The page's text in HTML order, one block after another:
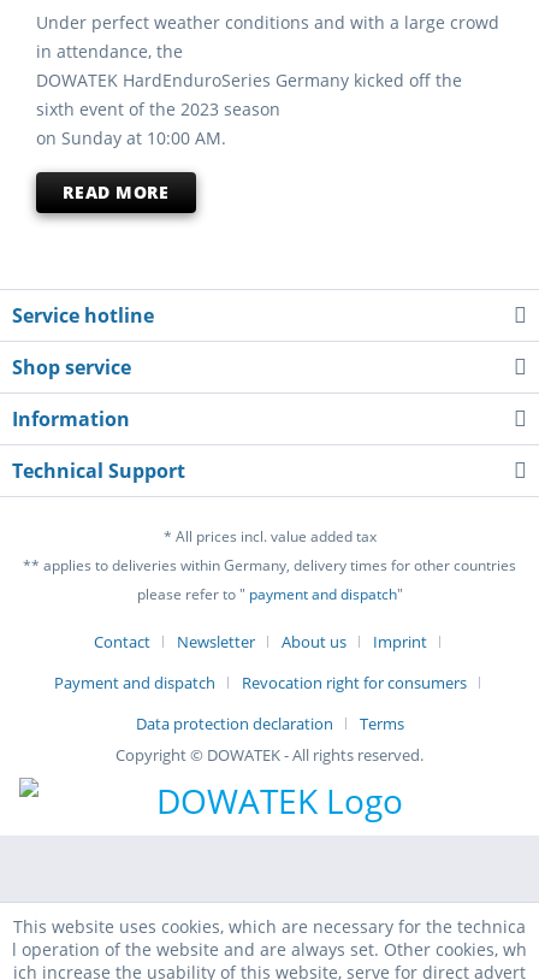
Under perfect weather conditions and with a large crowd
in attendance, the
DOWATEK HardEnduroSeries Germany kicked off the
sixth event of the 2023 season
on Sunday at 10:00 AM.
READ MORE
Service hotline
Shop service
Information
Technical Support
* All prices incl. value added tax
** applies to deliveries within Germany, delivery times for other countries
please refer to " payment and dispatch"
Contact Newsletter About us
Imprint
Payment and dispatch
Revocation right for consumers
Data protection declaration
Terms
Copyright © DOWATEK - All rights reserved.
This website uses cookies, which are necessary for the technica
l operation of the website and are always set. Other cookies, wh
ich increase the usability of this website, serve for direct advert